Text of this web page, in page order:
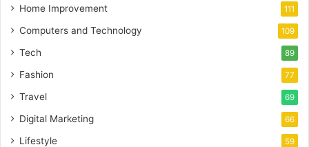
Home Improvement 111
Computers and Technology 109
Tech 89
Fashion 77
Travel 69
Digital Marketing 66
Lifestyle 59